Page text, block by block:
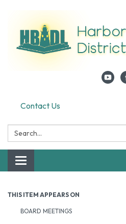
Contact Us
Search:
Toggle navigation
THIS ITEM APPEARS ON
BOARD MEETINGS